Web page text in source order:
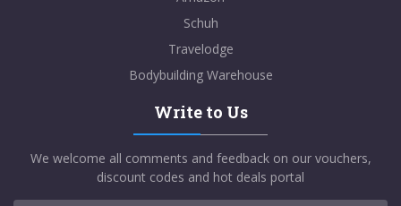
Schuh
Travelodge
Bodybuilding Warehouse
Write to Us
We welcome all comments and feedback on our vouchers,
discount codes and hot deals portal